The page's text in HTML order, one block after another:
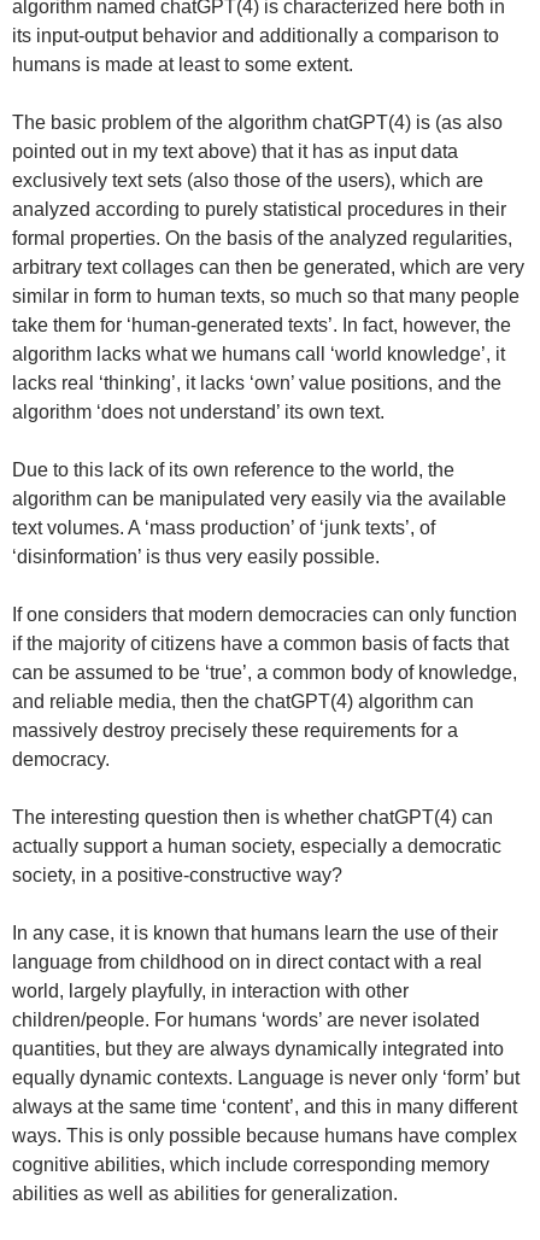
algorithm named chatGPT(4) is characterized here both in
its input-output behavior and additionally a comparison to
humans is made at least to some extent.
The basic problem of the algorithm chatGPT(4) is (as also
pointed out in my text above) that it has as input data
exclusively text sets (also those of the users), which are
analyzed according to purely statistical procedures in their
formal properties. On the basis of the analyzed regularities,
arbitrary text collages can then be generated, which are very
similar in form to human texts, so much so that many people
take them for ‘human-generated texts’. In fact, however, the
algorithm lacks what we humans call ‘world knowledge’, it
lacks real ‘thinking’, it lacks ‘own’ value positions, and the
algorithm ‘does not understand’ its own text.
Due to this lack of its own reference to the world, the
algorithm can be manipulated very easily via the available
text volumes. A ‘mass production’ of ‘junk texts’, of
‘disinformation’ is thus very easily possible.
If one considers that modern democracies can only function
if the majority of citizens have a common basis of facts that
can be assumed to be ‘true’, a common body of knowledge,
and reliable media, then the chatGPT(4) algorithm can
massively destroy precisely these requirements for a
democracy.
The interesting question then is whether chatGPT(4) can
actually support a human society, especially a democratic
society, in a positive-constructive way?
In any case, it is known that humans learn the use of their
language from childhood on in direct contact with a real
world, largely playfully, in interaction with other
children/people. For humans ‘words’ are never isolated
quantities, but they are always dynamically integrated into
equally dynamic contexts. Language is never only ‘form’ but
always at the same time ‘content’, and this in many different
ways. This is only possible because humans have complex
cognitive abilities, which include corresponding memory
abilities as well as abilities for generalization.